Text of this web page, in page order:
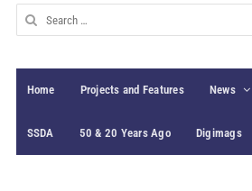
Search
for:
Home Projects and Features News
SSDA 50 & 20 Years Ago Digimags